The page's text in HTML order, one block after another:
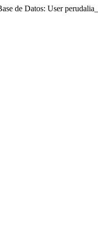
de Datos: User